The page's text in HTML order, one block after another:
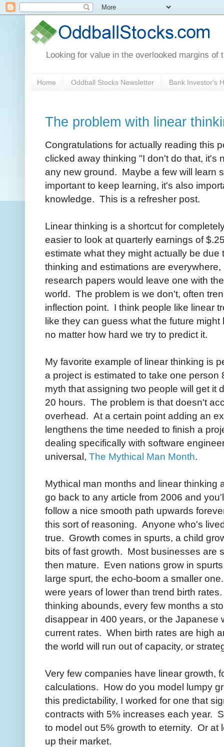
Looking for value in the overlooked margins of
Home Oddball Stocks Newsletter Bank Investor's
The problem with linear
Congratulations for actually reading this
clicked away thinking "I don't do that, it's
any new ground. Maybe a few will learn
important to keep learning, it's also
knowledge. This is a refresher post.
Linear thinking is a shortcut for
easier to look at quarterly earnings of
estimate what they might actually be
thinking and estimations are
research papers would leave one with
world. The problem is we don't, often
inflection point. I think people like linear
like they can guess what the future
no matter how hard we try to predict it.
My favorite example of linear thinking is
a project is estimated to take one
myth that assigning two people will get it
20 hours. The problem is that doesn't
overhead. At a certain point adding an
lengthens the time needed to finish a
dealing specifically with software
universal, The Mythical Man Month.
Mythical man months and linear
go back to any article from 2006 and
follow a nice smooth path upwards
this sort of reasoning. Anyone who's
true. Growth comes in spurts, a child
bits of fast growth. Most businesses are
then mature. Even nations grow in
large spurt, the echo-boom a smaller
were years of lower than trend birth
thinking abounds, every few months a
disappear in 400 years, or the Japanese
current rates. When birth rates are high
the world will run out of capacity, or
Very few companies have linear growth,
calculations. How do you model lumpy
this predictability, I worked for one that
contracts with 5% increases each year.
to model out 5% growth to eternity. Or at
up their market.